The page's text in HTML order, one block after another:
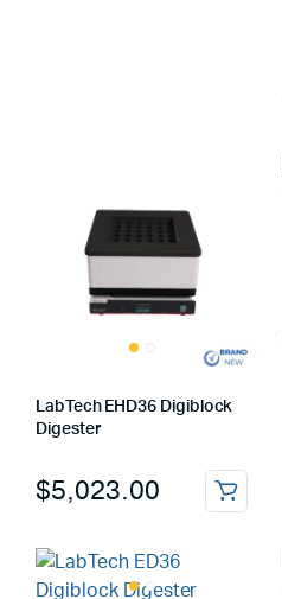
LabTech EHD36 Digiblock
Digester
$5,023.00